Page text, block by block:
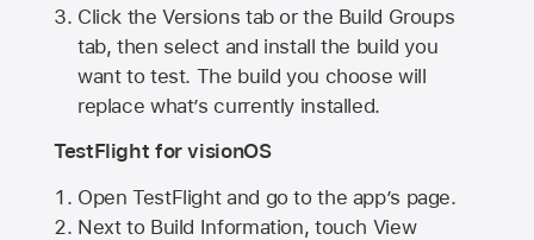
Click the Versions tab or the Build Groups
tab, then select and install the build you
want to test. The build you choose will
replace what’s currently installed.
TestFlight for visionOS
Open TestFlight and go to the app’s page.
Next to Build Information, touch View